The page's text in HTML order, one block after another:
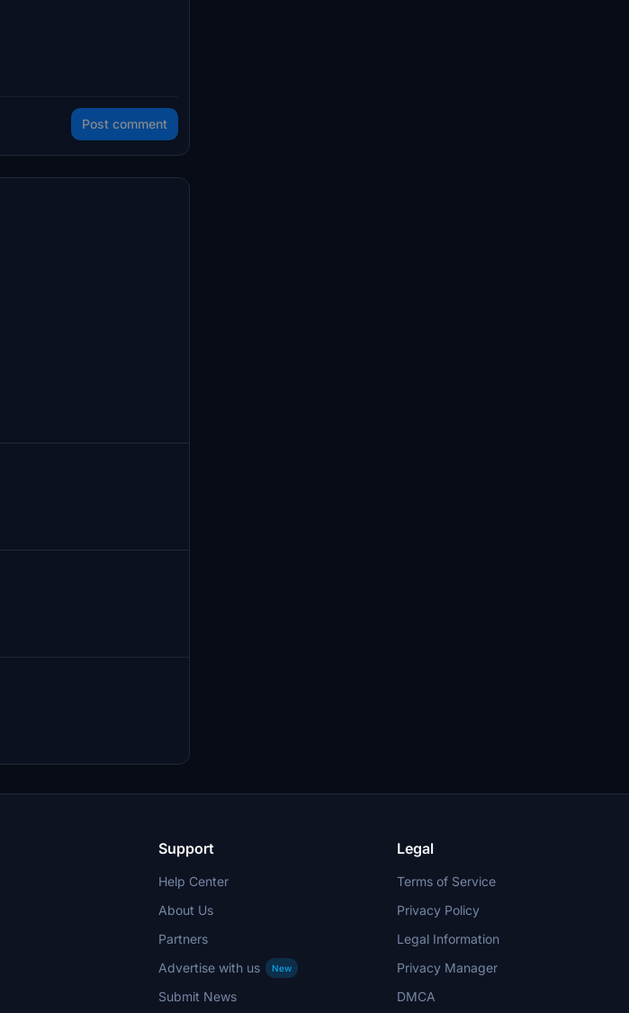
Post comment
Support
Help Center
About Us
Partners
Advertise with us
New
Submit News
Legal
Terms of Service
Privacy Policy
Legal Information
Privacy Manager
DMCA